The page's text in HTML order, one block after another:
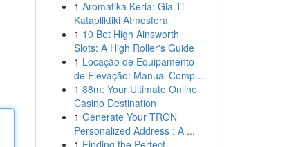
1 Aromatika Keria: Gia Ti
Katapliktiki Atmosfera
1 10 Bet High Ainsworth
Slots: A High Roller's Guide
1 Locação de Equipamento
de Elevação: Manual Comp...
1 88m: Your Ultimate Online
Casino Destination
1 Generate Your TRON
Personalized Address : A ...
1 Finding the Perfect